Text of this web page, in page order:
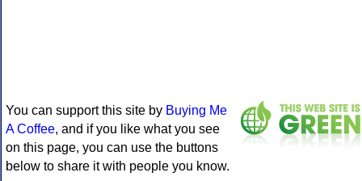
You can support this site by Buying Me
A Coffee, and if you like what you see
on this page, you can use the buttons
below to share it with people you know.